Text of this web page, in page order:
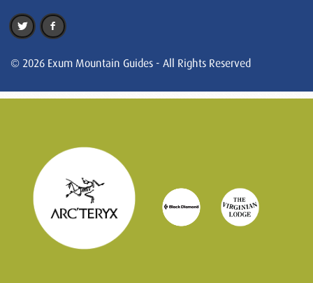
© 2026 Exum Mountain Guides - All Rights Reserved